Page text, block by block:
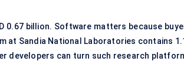
0.67 billion. Software matters because
at Sandia National Laboratories contains
developers can turn such research